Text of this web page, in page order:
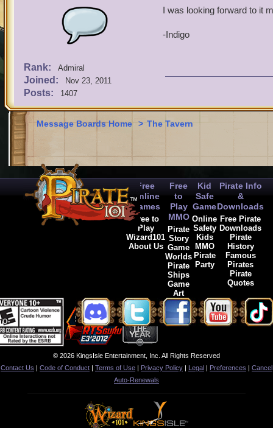
Rank: Admiral
Joined: Nov 23, 2011
Posts: 1407
I was looking forward to it
-Indigo
Message Boards Home > The Tavern
Free
Online
Games
Free to
Play
Wizard101
About Us
Free
to
Play
MMO
Pirate
Story
Game
Worlds
Pirate
Ships
Game
Art
Kid
Safe
Game
Online
Safety
Kids
MMO
Pirate
Party
Pirate Info
&
Downloads
Free Pirate
Downloads
Pirate
History
Famous
Pirates
Pirate
Quotes
© 2026 KingsIsle Entertainment, Inc. All Rights Reserved
Contact Us | Code of Conduct | Terms of Use | Privacy Policy | Legal | Preferences | Cancel
Auto-Renewals